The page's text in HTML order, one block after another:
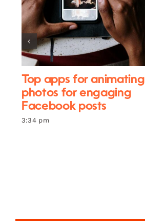
Top apps for animating
photos for engaging
Facebook posts
3:34 pm